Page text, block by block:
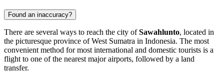
Found an inaccuracy?
There are several ways to reach the city ofSawahlunto, located in
the picturesque province of West Sumatra in Indonesia. The most
convenient method for most international and domestic tourists is a
flight to one of the nearest major airports, followed by a land
transfer.